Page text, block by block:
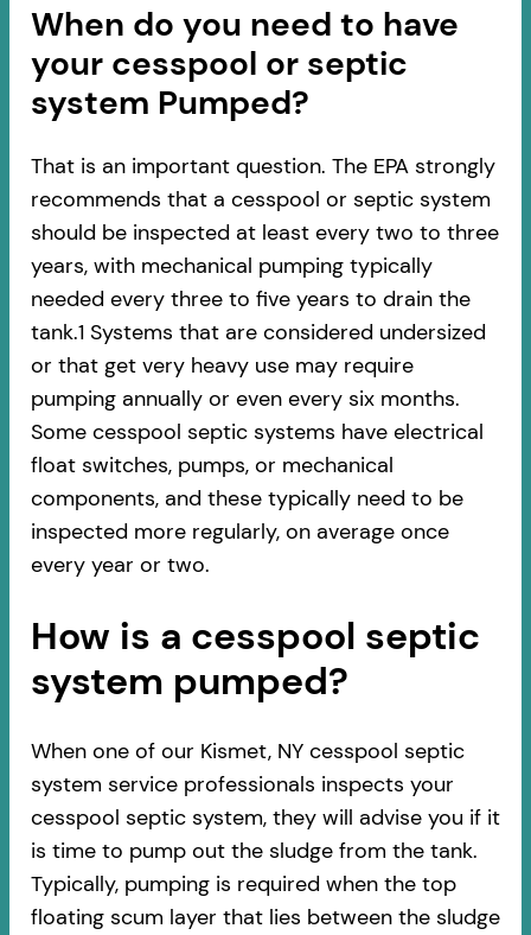
When do you need to have
your cesspool or septic
system Pumped?
That is an important question. The EPA strongly
recommends that a cesspool or septic system
should be inspected at least every two to three
years, with mechanical pumping typically
needed every three to five years to drain the
tank.1 Systems that are considered undersized
or that get very heavy use may require
pumping annually or even every six months.
Some cesspool septic systems have electrical
float switches, pumps, or mechanical
components, and these typically need to be
inspected more regularly, on average once
every year or two.
How is a cesspool septic
system pumped?
When one of our Kismet, NY cesspool septic
system service professionals inspects your
cesspool septic system, they will advise you if it
is time to pump out the sludge from the tank.
Typically, pumping is required when the top
floating scum layer that lies between the sludge